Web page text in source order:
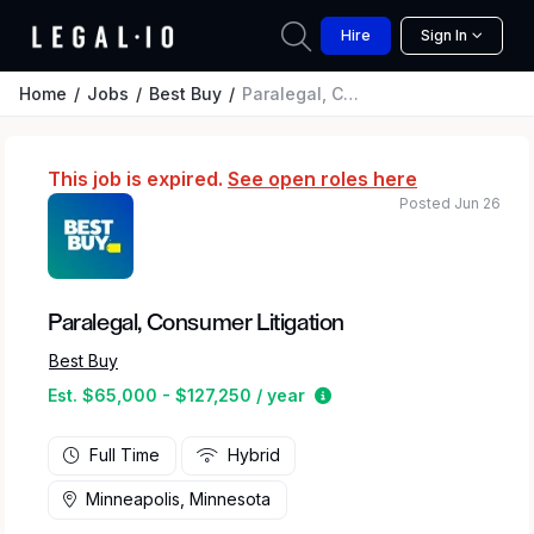
Hire Sign In
Home Jobs Best Buy Paralegal, Consumer Litigation
This job is expired. See open roles here
Paralegal, Consumer Litigation
Best Buy
Est. $65,000 - $127,250 / year
Estimated salary range
Posted Jun 26
Full Time Hybrid
Minneapolis, Minnesota